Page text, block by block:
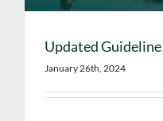
Updated
January 26th, 2024